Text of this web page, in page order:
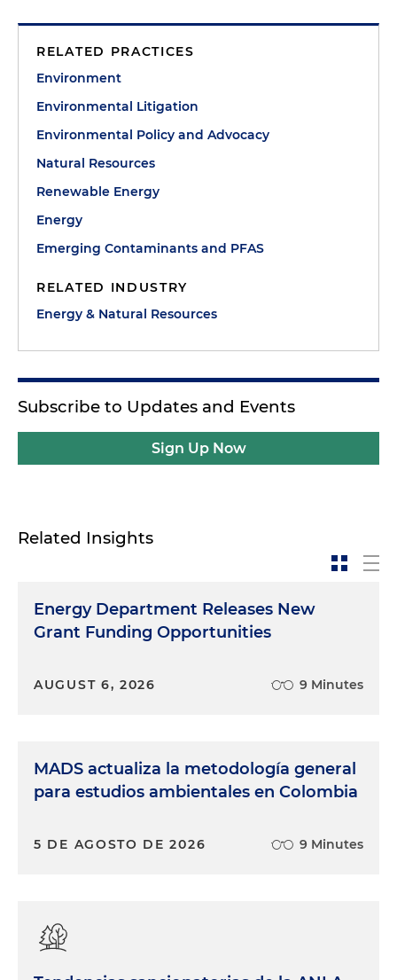
RELATED PRACTICES
Environment
Environmental Litigation
Environmental Policy and Advocacy
Natural Resources
Renewable Energy
Energy
Emerging Contaminants and PFAS
RELATED INDUSTRY
Energy & Natural Resources
Subscribe to Updates and Events
Sign Up Now
Related Insights
Energy Department Releases New
Grant Funding Opportunities
AUGUST 6, 2026 9 Minutes
MADS actualiza la metodología general
para estudios ambientales en Colombia
5 DE AGOSTO DE 2026 9 Minutes